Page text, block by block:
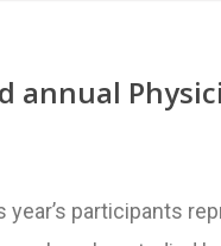
annual
participants